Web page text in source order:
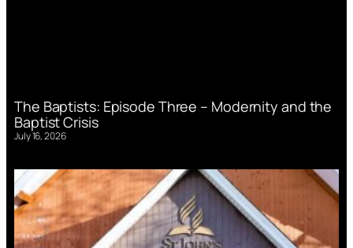
The Baptists: Episode Three – Modernity and the
Baptist Crisis
July 16, 2026